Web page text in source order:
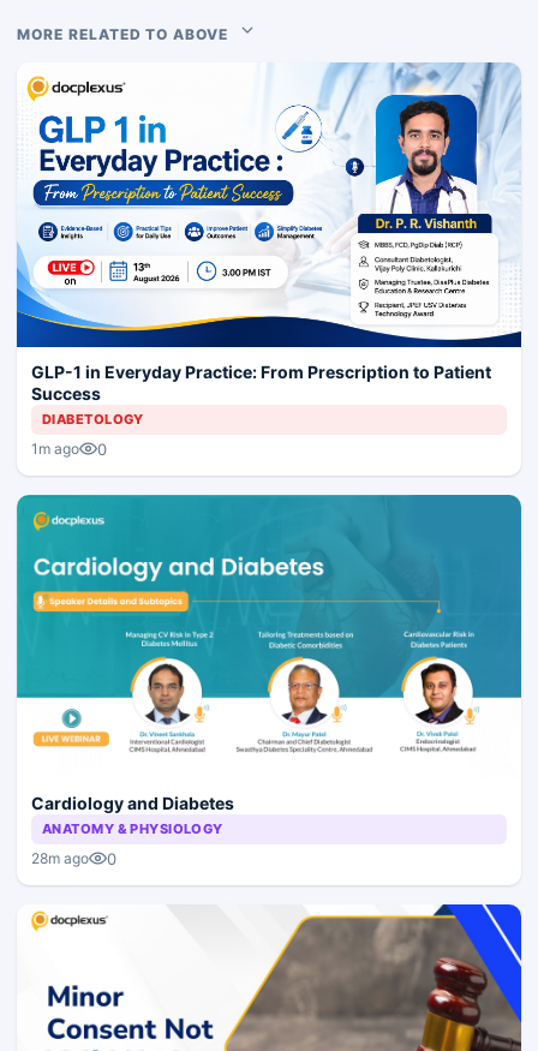
MORE RELATED TO ABOVE
GLP-1 in Everyday Practice: From Prescription to Patient
Success
DIABETOLOGY
1m ago 0
Cardiology and Diabetes
ANATOMY & PHYSIOLOGY
28m ago 0